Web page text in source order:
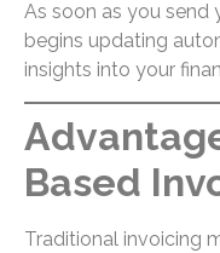
As soon as you send
begins updating
insights into your
Based
Traditional invoicing